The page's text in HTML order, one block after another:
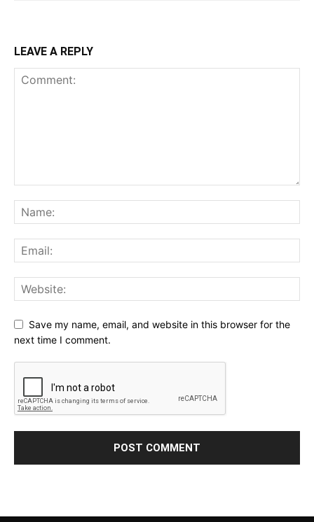
LEAVE A REPLY
Save my name, email, and website in this browser for the
next time I comment.